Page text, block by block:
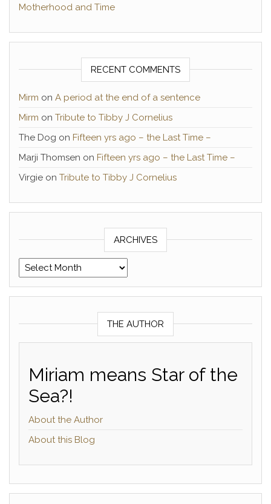
Motherhood and Time
RECENT COMMENTS
Mirm on A period at the end of a sentence
Mirm on Tribute to Tibby J Cornelius
The Dog on Fifteen yrs ago – the Last Time –
Marji Thomsen on Fifteen yrs ago – the Last Time –
Virgie on Tribute to Tibby J Cornelius
ARCHIVES
Archives
THE AUTHOR
Miriam means Star of the
Sea?!
About the Author
About this Blog